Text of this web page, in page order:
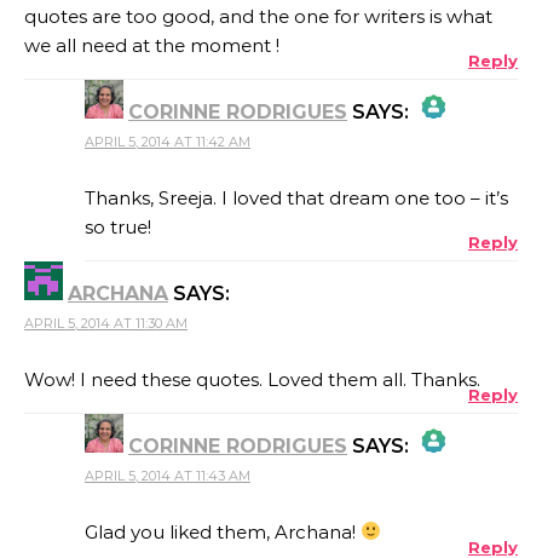
quotes are too good, and the one for writers is what
we all need at the moment !
Reply
CORINNE RODRIGUES SAYS:
THE REAL PERSON BADGE!
APRIL 5, 2014 AT 11:42 AM
Thanks, Sreeja. I loved that dream one too – it’s
so true!
Reply
ARCHANA SAYS:
APRIL 5, 2014 AT 11:30 AM
Wow! I need these quotes. Loved them all. Thanks.
Reply
CORINNE RODRIGUES SAYS:
THE REAL PERSON BADGE!
APRIL 5, 2014 AT 11:43 AM
Glad you liked them, Archana!
Reply